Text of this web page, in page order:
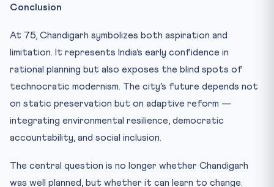
Conclusion
At 75, Chandigarh symbolizes both aspiration and
limitation. It represents India’s early confidence in
rational planning but also exposes the blind spots of
technocratic modernism. The city’s future depends not
on static preservation but on adaptive reform —
integrating environmental resilience, democratic
accountability, and social inclusion.
The central question is no longer whether Chandigarh
was well planned, but whether it can learn to change.